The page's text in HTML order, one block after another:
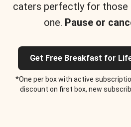
caters perfectly for those
one. Pause or
Get Free Breakfast for
*One per box with active
discount on first box, new